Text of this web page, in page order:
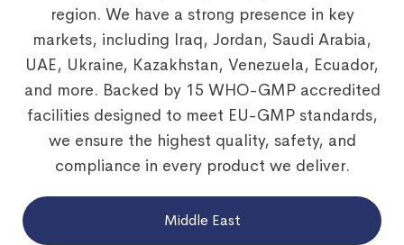
region. We have a strong presence in key
markets, including Iraq, Jordan, Saudi Arabia,
UAE, Ukraine, Kazakhstan, Venezuela, Ecuador,
and more. Backed by 15 WHO-GMP accredited
facilities designed to meet EU-GMP standards,
we ensure the highest quality, safety, and
compliance in every product we deliver.
Middle East